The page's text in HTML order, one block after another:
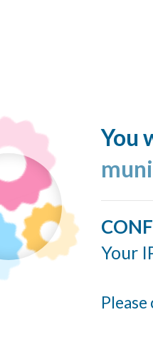
You
Your